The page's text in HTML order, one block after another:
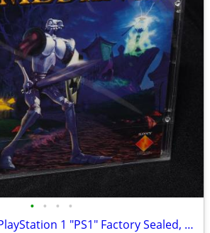
• • • •
MediEvil for Sony PlayStation 1 "PS1" Factory Sealed, Brand New